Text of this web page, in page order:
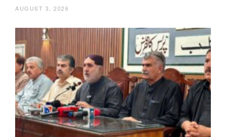
AUGUST 3, 2026